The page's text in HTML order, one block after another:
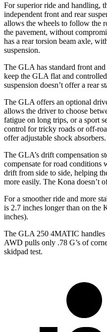
For superior ride and handling,
independent front and rear
allows the wheels to follow the
the pavement, without
has a rear torsion beam axle,
suspension.
The GLA has standard front
keep the GLA flat and
suspension doesn’t offer a rear
The GLA offers an optional
allows the driver to choose
fatigue on long trips, or a sport
control for tricky roads or off-
offer adjustable shock absorbers.
The GLA’s drift compensation
compensate for road conditions
drift from side to side, helping
more easily. The Kona doesn’t
For a smoother ride and more
is 2.7 inches longer than on the
inches).
The GLA 250 4MATIC handles
AWD pulls only .78 G’s of
skidpad test.